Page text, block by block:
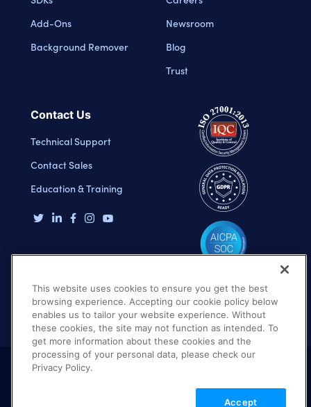
Add-Ons
Background Remover
Newsroom
Blog
Trust
Contact Us
Technical Support
Contact Sales
Education & Training
© 2026 Cloudinary. All rights reserved.
This website uses cookies to ensure you get the best
browsing experience. Accepting our cookie policy below
enables us to tailor your website experience. Without
these cookies, the site may not function as intended. To
get more information about these cookies and the
processing of your personal data, please check our
Privacy Policy.
Accept